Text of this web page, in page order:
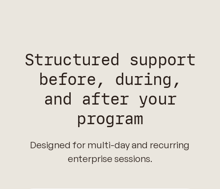
Structured support
before, during,
and after your
program
Designed for multi-day and recurring
enterprise sessions.